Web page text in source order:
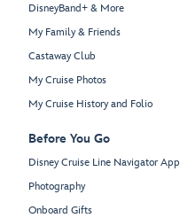
DisneyBand+ & More
My Family & Friends
Castaway Club
My Cruise Photos
My Cruise History and Folio
Before You Go
Disney Cruise Line Navigator App
Photography
Onboard Gifts